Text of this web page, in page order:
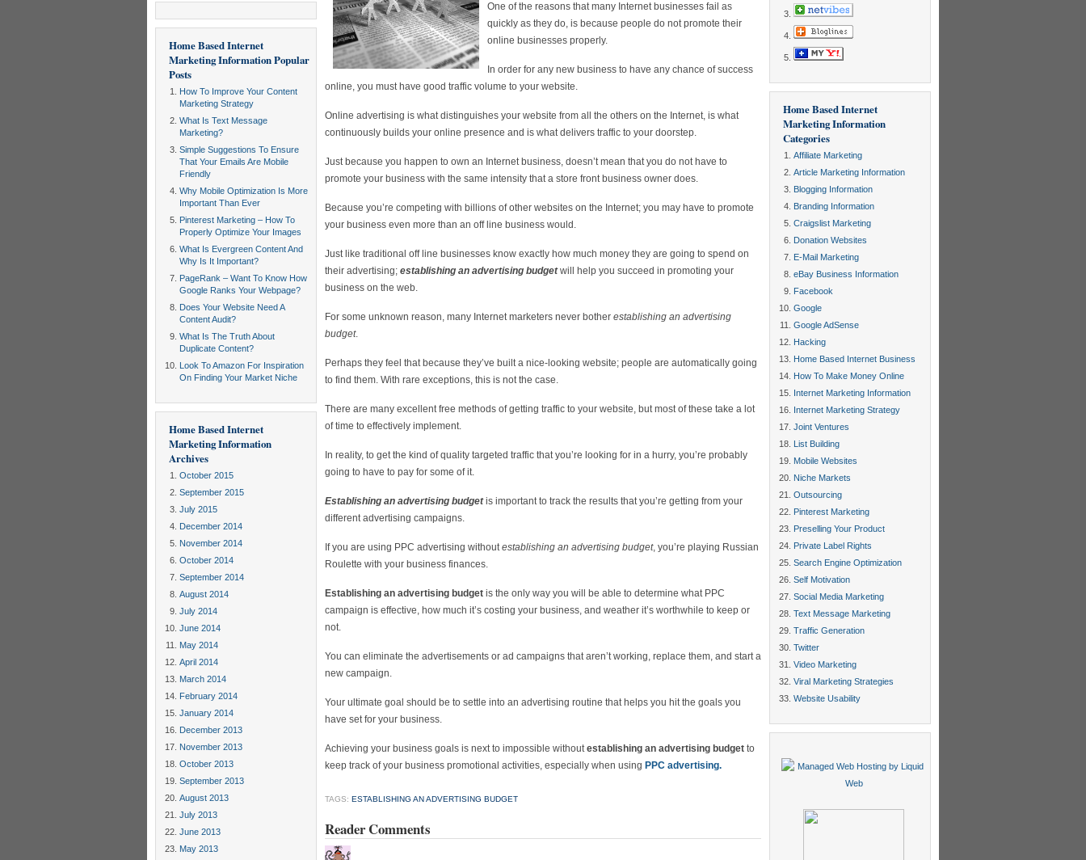
Home Based Internet
Marketing InformationPopular
Posts
How To Improve Your Content
Marketing Strategy
What Is Text Message
Marketing?
Simple Suggestions To Ensure
That Your Emails Are Mobile
Friendly
Why Mobile Optimization Is More
Important Than Ever
Pinterest Marketing – How To
Properly Optimize Your Images
What Is Evergreen Content And
Why Is It Important?
PageRank – Want To Know How
Google Ranks Your Webpage?
Does Your Website Need A
Content Audit?
What Is The Truth About
Duplicate Content?
Look To Amazon For Inspiration
On Finding Your Market Niche
Home Based Internet
Marketing Information
Archives
October 2015
September 2015
July 2015
December 2014
November 2014
October 2014
September 2014
August 2014
July 2014
June 2014
May 2014
April 2014
March 2014
February 2014
January 2014
December 2013
November 2013
October 2013
September 2013
August 2013
July 2013
June 2013
May 2013
One of the reasons that many Internet businesses fail as
quickly as they do, is because people do not promote their
online businesses properly.
In order for any new business to have any chance of success
online, you must have good traffic volume to your website.
Online advertising is what distinguishes your website from all the others on the Internet, is what
continuously builds your online presence and is what delivers traffic to your doorstep.
Just because you happen to own an Internet business, doesn’t mean that you do not have to
promote your business with the same intensity that a store front business owner does.
Because you’re competing with billions of other websites on the Internet; you may have to promote
your business even more than an off line business would.
Just like traditional off line businesses know exactly how much money they are going to spend on
their advertising; establishing an advertising budgetwill help you succeed in promoting your
business on the web.
For some unknown reason, many Internet marketers never bother establishing an advertising
budget.
Perhaps they feel that because they’ve built a nice-looking website; people are automatically going
to find them. With rare exceptions, this is not the case.
There are many excellent free methods of getting traffic to your website, but most of these take a lot
of time to effectively implement.
In reality, to get the kind of quality targeted traffic that you’re looking for in a hurry, you’re probably
going to have to pay for some of it.
Establishing an advertising budgetis important to track the results that you’re getting from your
different advertising campaigns.
If you are using PPC advertising withoutestablishing an advertising budget, you’re playing Russian
Roulette with your business finances.
Establishing an advertising budget is the only way you will be able to determine what PPC
campaign is effective, how much it’s costing your business, and weather it’s worthwhile to keep or
not.
You can eliminate the advertisements or ad campaigns that aren’t working, replace them, and start a
new campaign.
Your ultimate goal should be to settle into an advertising routine that helps you hit the goals you
have set for your business.
Achieving your business goals is next to impossible withoutestablishing an advertising budget to
keep track of your business promotional activities, especially when using PPC advertising.
TAGS: ESTABLISHING AN ADVERTISING BUDGET
Reader Comments
Home Based Internet
Marketing Information
Categories
Affiliate Marketing
Article Marketing Information
Blogging Information
Branding Information
Craigslist Marketing
Donation Websites
E-Mail Marketing
eBay Business Information
Facebook
Google
Google AdSense
Hacking
Home Based Internet Business
How To Make Money Online
Internet Marketing Information
Internet Marketing Strategy
Joint Ventures
List Building
Mobile Websites
Niche Markets
Outsourcing
Pinterest Marketing
Preselling Your Product
Private Label Rights
Search Engine Optimization
Self Motivation
Social Media Marketing
Text Message Marketing
Traffic Generation
Twitter
Video Marketing
Viral Marketing Strategies
Website Usability